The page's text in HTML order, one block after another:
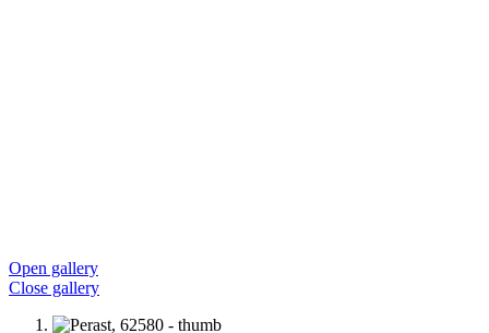
Open gallery
Close gallery